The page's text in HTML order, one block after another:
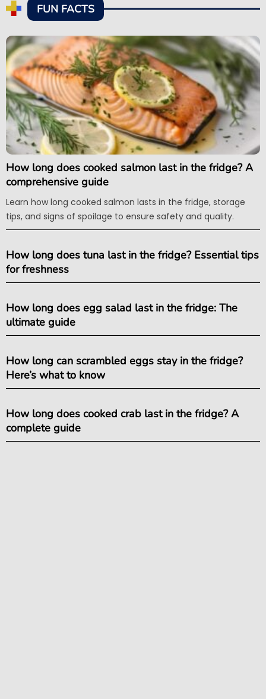
FUN FACTS
How long does cooked salmon last in the fridge? A
comprehensive guide
Learn how long cooked salmon lasts in the fridge, storage
tips, and signs of spoilage to ensure safety and quality.
How long does tuna last in the fridge? Essential tips
for freshness
How long does egg salad last in the fridge: The
ultimate guide
How long can scrambled eggs stay in the fridge?
Here’s what to know
How long does cooked crab last in the fridge? A
complete guide